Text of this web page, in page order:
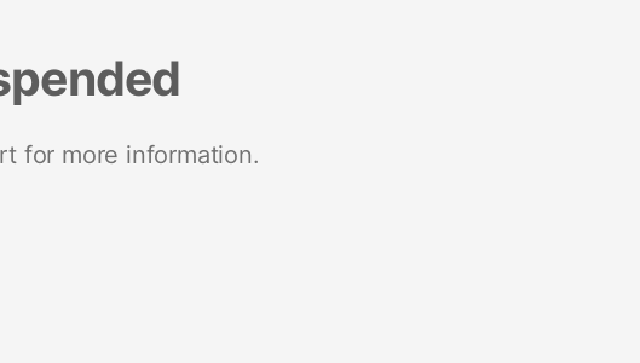
for more information.